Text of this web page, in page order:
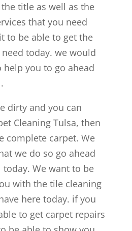
title as well as the
that you need
to be able to get the
today. we would
help you to go ahead
dirty and you can
Cleaning Tulsa, then
complete carpet. We
we do so go ahead
today. We want to be
with the tile cleaning
here today. if you
to get carpet repairs